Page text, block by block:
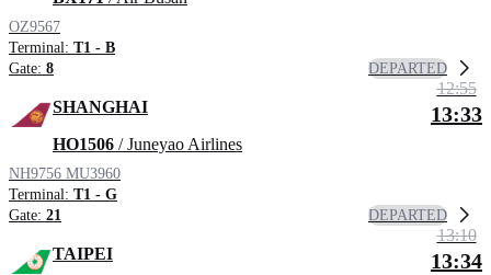
OZ9567
Terminal: T1 - B
Gate: 8 DEPARTED
SHANGHAI
HO1506 / Juneyao Airlines
NH9756 MU3960
Terminal: T1 - G
Gate: 21
12:55
13:33
DEPARTED
TAIPEI
13:10
13:34